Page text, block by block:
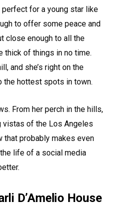
for a young star like
to offer some peace and
close enough to all the
thick of things in no time.
and she’s right on the
the hottest spots in town.
From her perch in the hills,
vistas of the Los Angeles
that probably makes even
life of a social media
D’Amelio House